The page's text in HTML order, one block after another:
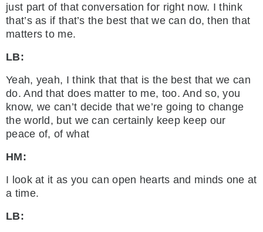
just part of that conversation for right now. I think
that’s as if that’s the best that we can do, then that
matters to me.
LB:
Yeah, yeah, I think that that is the best that we can
do. And that does matter to me, too. And so, you
know, we can’t decide that we’re going to change
the world, but we can certainly keep keep our
peace of, of what
HM:
I look at it as you can open hearts and minds one at
a time.
LB: